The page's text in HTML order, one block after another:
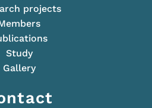
projects
Study
Gallery